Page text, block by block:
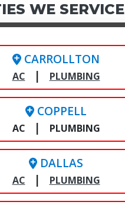
WE SERVICE
CARROLLTON
AC | PLUMBING
COPPELL
AC | PLUMBING
DALLAS
AC | PLUMBING